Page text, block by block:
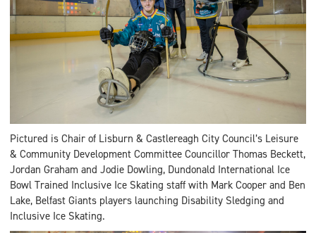
Pictured is Chair of Lisburn & Castlereagh City Council’s Leisure
& Community Development Committee Councillor Thomas Beckett,
Jordan Graham and Jodie Dowling, Dundonald International Ice
Bowl Trained Inclusive Ice Skating staff with Mark Cooper and Ben
Lake, Belfast Giants players launching Disability Sledging and
Inclusive Ice Skating.